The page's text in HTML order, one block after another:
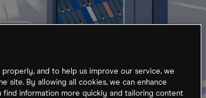
and to help us improve our service, we
site. By allowing all cookies, we can enhance
information more quickly and tailoring content